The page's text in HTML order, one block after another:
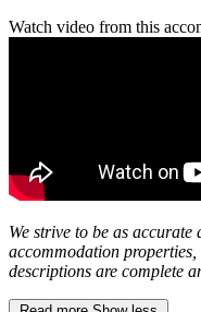
Watch video from this
We strive to be as
accommodation
descriptions are complete